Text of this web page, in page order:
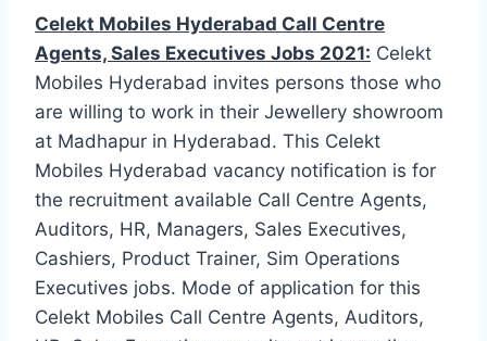
Celekt Mobiles Hyderabad Call Centre
Agents, Sales Executives Jobs 2021: Celekt
Mobiles Hyderabad invites persons those who
are willing to work in their Jewellery showroom
at Madhapur in Hyderabad. This Celekt
Mobiles Hyderabad vacancy notification is for
the recruitment available Call Centre Agents,
Auditors, HR, Managers, Sales Executives,
Cashiers, Product Trainer, Sim Operations
Executives jobs. Mode of application for this
Celekt Mobiles Call Centre Agents, Auditors,